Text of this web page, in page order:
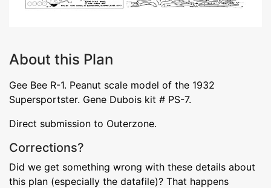
About this Plan
Gee Bee R-1. Peanut scale model of the 1932
Supersportster. Gene Dubois kit # PS-7.
Direct submission to Outerzone.
Corrections?
Did we get something wrong with these details about
this plan (especially the datafile)? That happens